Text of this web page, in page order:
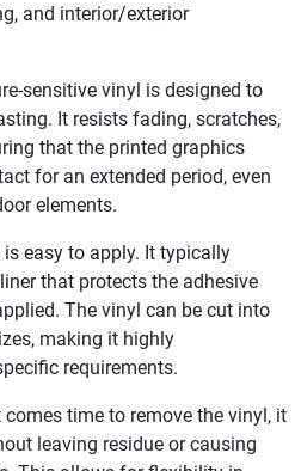
and interior/exterior
sensitive vinyl is designed to
It resists fading, scratches,
that the printed graphics
for an extended period, even
elements.
easy to apply. It typically
that protects the adhesive
The vinyl can be cut into
making it highly
requirements.
time to remove the vinyl, it
leaving residue or causing